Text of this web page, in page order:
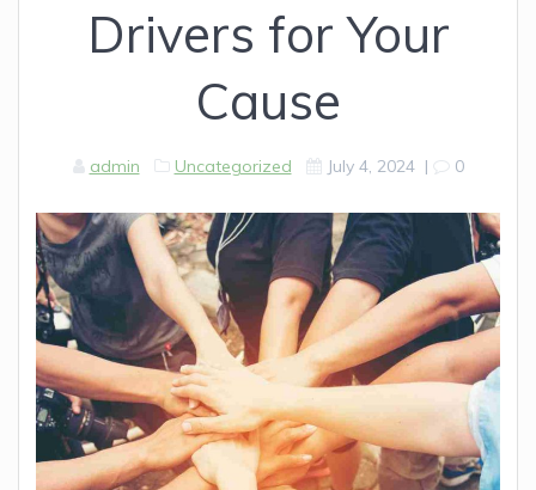
Drivers for Your
Cause
admin Uncategorized July 4, 2024| 0